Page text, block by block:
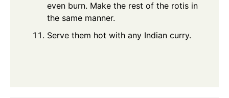
even burn. Make the rest of the rotis in
the same manner.
Serve them hot with any Indian curry.